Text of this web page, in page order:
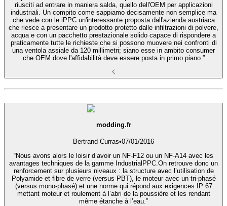
riusciti ad entrare in maniera salda, quello dell'OEM per applicazioni
industriali. Un compito come sappiamo decisamente non semplice ma
che vede con le iPPC un'interessante proposta dall'azienda austriaca
che riesce a presentare un prodotto protetto dalle infiltrazioni di polvere,
acqua e con un pacchetto prestazionale solido capace di rispondere a
praticamente tutte le richieste che si possono muovere nei confronti di
una ventola assiale da 120 millimetri; siano esse in ambito consumer
che OEM dove l'affidabilità deve essere posta in primo piano.”
modding.fr
Bertrand Curras•07/01/2016
“Nous avons alors le loisir d’avoir un NF-F12 ou un NF-A14 avec les
avantages techniques de la gamme IndustrialPPC.On retrouve donc un
renforcement sur plusieurs niveaux : la structure avec l’utilisation de
Polyamide et fibre de verre (versus PBT), le moteur avec un tri-phasé
(versus mono-phasé) et une norme qui répond aux exigences IP 67
mettant moteur et roulement à l’abri de la poussière et les rendant
même étanche à l’eau.”